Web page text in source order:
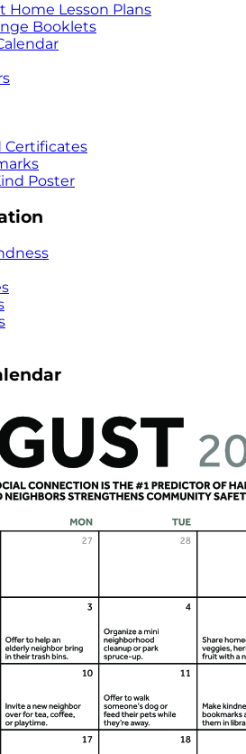
Home Lesson Plans
Booklets
Certificates
Poster